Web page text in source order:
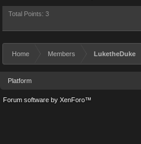
Total Points: 3
Home Members LuketheDuke
Platform
Forum software by XenForo™